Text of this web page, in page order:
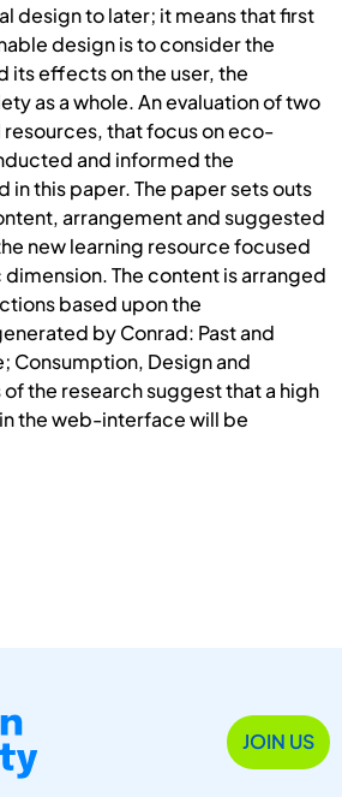
design to later; it means that first
design is to consider the
its effects on the user, the
as a whole. An evaluation of two
that focus on eco-
and informed the
this paper. The paper sets outs
arrangement and suggested
new learning resource focused
The content is arranged
based upon the
by Conrad: Past and
Consumption, Design and
of the research suggest that a high
the web-interface will be
JOIN US